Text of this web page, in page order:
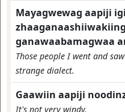
Mayagwewag aapiji
ganawaabamagwaa
Those people I went and
strange dialect.
Gaawiin aapiji
It's not very windy.